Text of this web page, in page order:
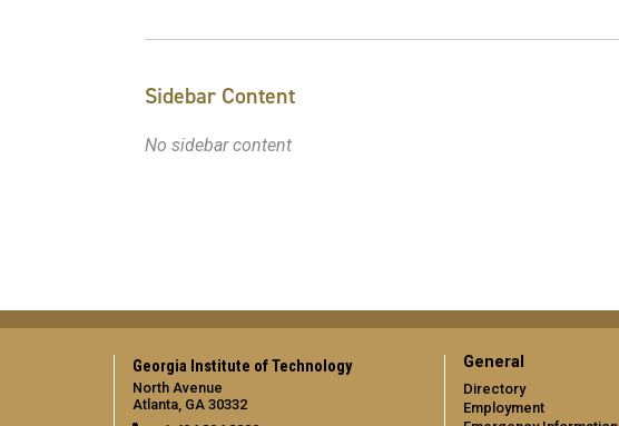
Sidebar Content
No sidebar content
Georgia Institute of Technology
North Avenue
Atlanta, GA 30332
General
Directory
Employment